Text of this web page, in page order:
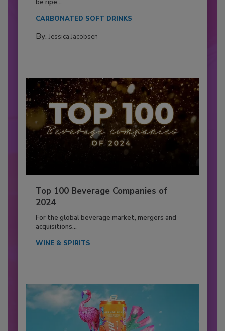
be ripe...
CARBONATED SOFT DRINKS
By: Jessica Jacobsen
Top 100 Beverage Companies of
2024
For the global beverage market, mergers and
acquisitions...
WINE & SPIRITS